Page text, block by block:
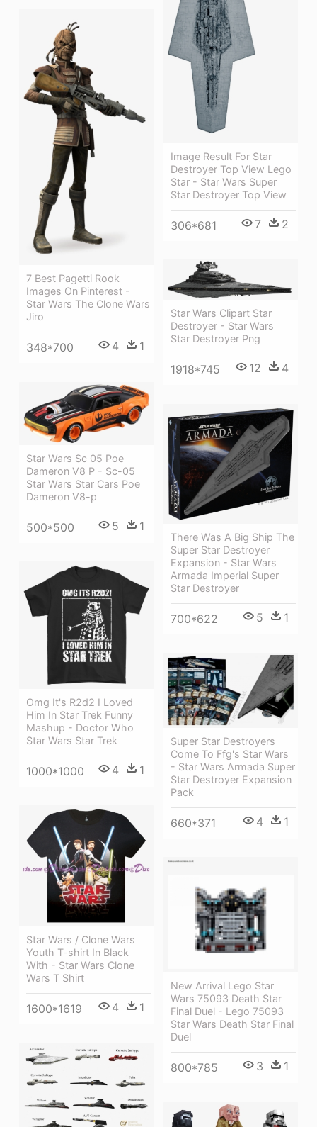
Image Result For Star
Destroyer Top View Lego
Star - Star Wars Super
Star Destroyer Top View
306*681 7 2
7 Best Pagetti Rook
Images On Pinterest -
Star Wars The Clone Wars
Jiro
348*700 4 1
Star Wars Clipart Star
Destroyer - Star Wars
Star Destroyer Png
1918*745 12 4
Star Wars Sc 05 Poe
Dameron V8 P - Sc-05
Star Wars Star Cars Poe
Dameron V8-p
500*500 5 1
There Was A Big Ship The
Super Star Destroyer
Expansion - Star Wars
Armada Imperial Super
Star Destroyer
700*622 5 1
Omg It's R2d2 I Loved
Him In Star Trek Funny
Mashup - Doctor Who
Star Wars Star Trek
1000*1000 4 1
Super Star Destroyers
Come To Ffg's Star Wars
- Star Wars Armada Super
Star Destroyer Expansion
Pack
660*371 4 1
Star Wars / Clone Wars
Youth T-shirt In Black
With - Star Wars Clone
Wars T Shirt
1600*1619 4 1
New Arrival Lego Star
Wars 75093 Death Star
Final Duel - Lego 75093
Star Wars Death Star Final
Duel
800*785 3 1